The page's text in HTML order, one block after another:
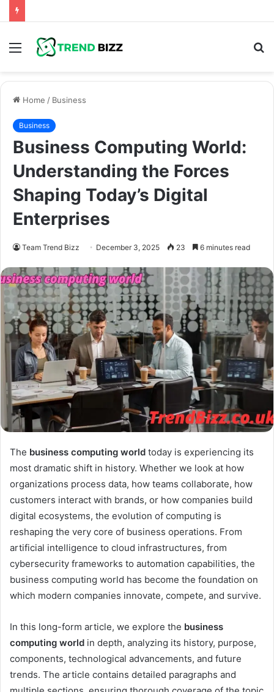
Menu
Home / Business
Business
Business Computing World:
Understanding the Forces
Shaping Today’s Digital
Enterprises
Team Trend Bizz December 3, 2025 23 6 minutes read
The business computing world today is experiencing its
most dramatic shift in history. Whether we look at how
organizations process data, how teams collaborate, how
customers interact with brands, or how companies build
digital ecosystems, the evolution of computing is
reshaping the very core of business operations. From
artificial intelligence to cloud infrastructures, from
cybersecurity frameworks to automation capabilities, the
business computing world has become the foundation on
which modern companies innovate, compete, and survive.
In this long-form article, we explore the business
computing world in depth, analyzing its history, purpose,
components, technological advancements, and future
trends. The article contains detailed paragraphs and